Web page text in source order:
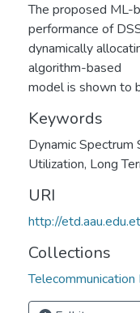
The proposed ML-
performance of
dynamically
algorithm-based
model is shown to
Keywords
Dynamic Spectrum
Utilization, Long
URI
http://
Collections
Telecommunication